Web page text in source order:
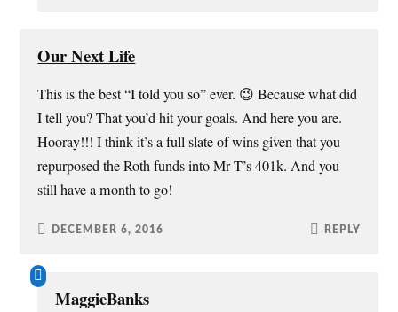
Our Next Life
This is the best “I told you so” ever. 😉 Because what did
I tell you? That you’d hit your goals. And here you are.
Hooray!!! I think it’s a full slate of wins given that you
repurposed the Roth funds into Mr T’s 401k. And you
still have a month to go!
DECEMBER 6, 2016 REPLY
MaggieBanks